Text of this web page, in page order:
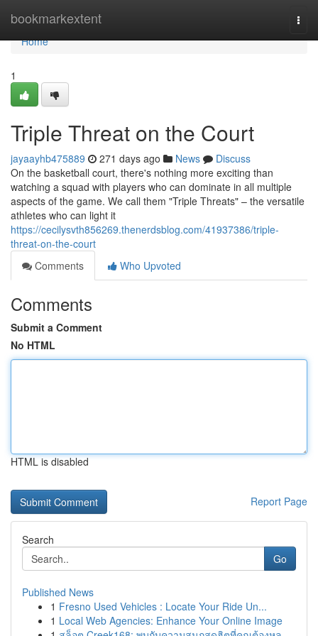
bookmarkextent
Home
Home
1
Triple Threat on the Court
jayaayhb475889 271 days ago News
Discuss
On the basketball court, there's nothing more exciting than
watching a squad with players who can dominate in all multiple
aspects of the game. We call them "Triple Threats" – the versatile
athletes who can light it
https://cecilysvth856269.thenerdsblog.com/41937386/triple-
threat-on-the-court
Comments
Who Upvoted
Comments
Submit a Comment
No HTML
HTML is disabled
Report Page
Search
Go
Published News
1 Fresno Used Vehicles : Locate Your Ride Un...
1 Local Web Agencies: Enhance Your Online Image